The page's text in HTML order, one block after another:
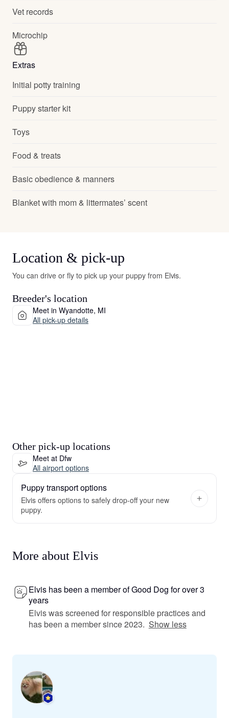
Vet records
Microchip
Extras
Initial potty training
Puppy starter kit
Toys
Food & treats
Basic obedience & manners
Blanket with mom & littermates’ scent
Location & pick-up
You can drive or fly to pick up your puppy from Elvis.
Breeder's location
Meet in Wyandotte, MI
All pick-up details
Other pick-up locations
Meet at Dfw
All airport options
Puppy transport options
Elvis offers options to safely drop-off your new
puppy.
More about Elvis
Elvis has been a member of Good Dog for over 3
years
Elvis was screened for responsible practices and
has been a member since 2023. Show less